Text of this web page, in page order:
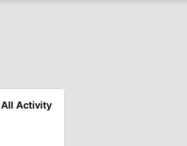
All Activity